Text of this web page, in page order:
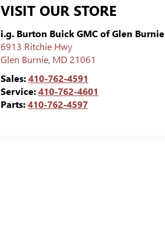
VISIT OUR STORE
i.g. Burton Buick GMC of Glen Burnie
6913 Ritchie Hwy
Glen Burnie, MD 21061
Sales:410-762-4591
Service:410-762-4601
Parts:410-762-4597